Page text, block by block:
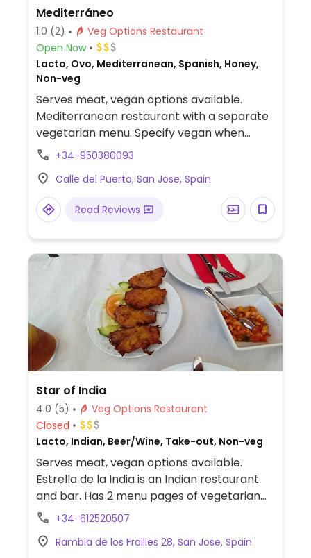
Mediterráneo
1.0 (2)
Veg Options Restaurant
Open Now
Lacto, Ovo, Mediterranean, Spanish, Honey,
Non-veg
Serves meat, vegan options available.
Mediterranean restaurant with a separate
vegetarian menu. Specify vegan when
ordering.
+34-950380093
Calle del Puerto, San Jose, Spain
Read Reviews
Star of India
4.0 (5)
Veg Options Restaurant
Closed
Lacto, Indian, Beer/Wine, Take-out, Non-veg
Serves meat, vegan options available.
Estrella de la India is an Indian restaurant
and bar. Has 2 menu pages of vegetarian
dishes, and many of these can be adapted
+34-612520507
Rambla de los Frailles 28, San Jose, Spain